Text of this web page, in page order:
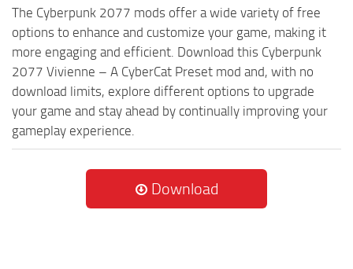
The Cyberpunk 2077 mods offer a wide variety of free
options to enhance and customize your game, making it
more engaging and efficient. Download this Cyberpunk
2077 Vivienne – A CyberCat Preset mod and, with no
download limits, explore different options to upgrade
your game and stay ahead by continually improving your
gameplay experience.
Download